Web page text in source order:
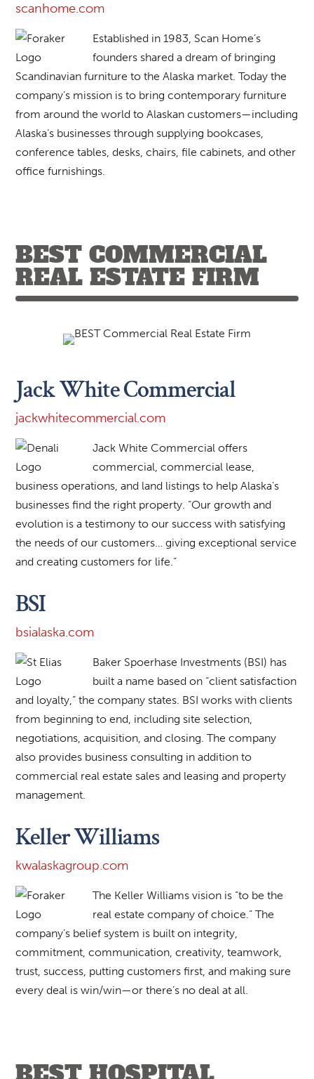
scanhome.com
Established in 1983, Scan Home’s
founders shared a dream of bringing
Scandinavian furniture to the Alaska market. Today the
company’s mission is to bring contemporary furniture
from around the world to Alaskan customers—including
Alaska’s businesses through supplying bookcases,
conference tables, desks, chairs, file cabinets, and other
office furnishings.
BEST COMMERCIAL
REAL ESTATE FIRM
Jack White Commercial
jackwhitecommercial.com
Jack White Commercial offers
commercial, commercial lease,
business operations, and land listings to help Alaska’s
businesses find the right property. “Our growth and
evolution is a testimony to our success with satisfying
the needs of our customers… giving exceptional service
and creating customers for life.”
BSI
bsialaska.com
Baker Spoerhase Investments (BSI) has
built a name based on “client satisfaction
and loyalty,” the company states. BSI works with clients
from beginning to end, including site selection,
negotiations, acquisition, and closing. The company
also provides business consulting in addition to
commercial real estate sales and leasing and property
management.
Keller Williams
kwalaskagroup.com
The Keller Williams vision is “to be the
real estate company of choice.” The
company’s belief system is built on integrity,
commitment, communication, creativity, teamwork,
trust, success, putting customers first, and making sure
every deal is win/win—or there’s no deal at all.